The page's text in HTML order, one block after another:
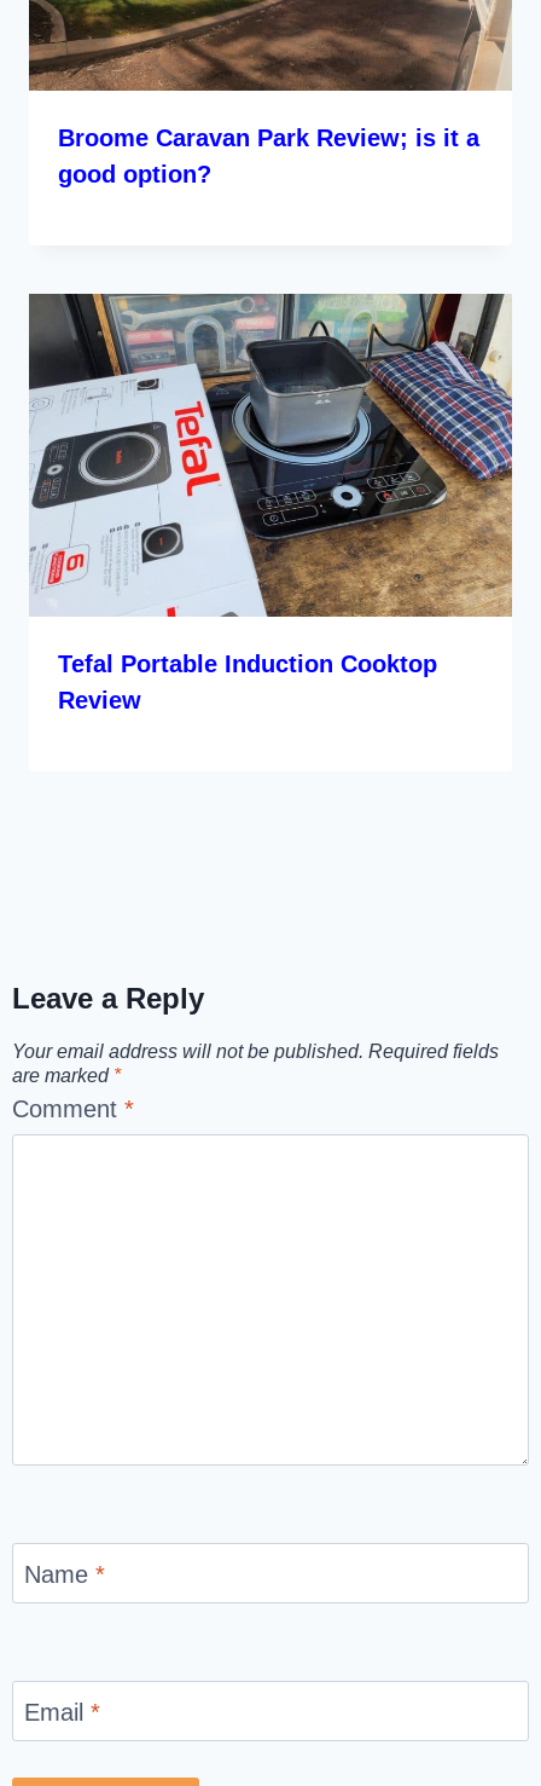
Broome Caravan Park Review; is it a
good option?
Tefal Portable Induction Cooktop
Review
Leave a Reply
Your email address will not be published. Required fields
are marked *
Comment*
Name*
Email*